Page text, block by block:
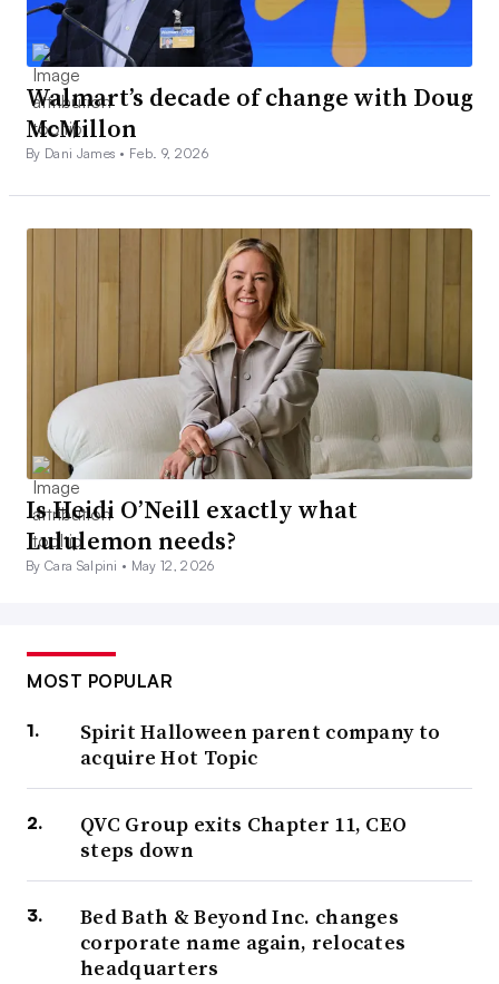
Walmart’s decade of change with Doug
McMillon
By Dani James • Feb. 9, 2026
Is Heidi O’Neill exactly what
Lululemon needs?
By Cara Salpini • May 12, 2026
MOST POPULAR
Spirit Halloween parent company to
acquire Hot Topic
QVC Group exits Chapter 11, CEO
steps down
Bed Bath & Beyond Inc. changes
corporate name again, relocates
headquarters